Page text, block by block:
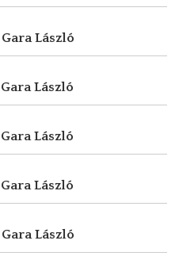
Gara László
Gara László
Gara László
Gara László
Gara László